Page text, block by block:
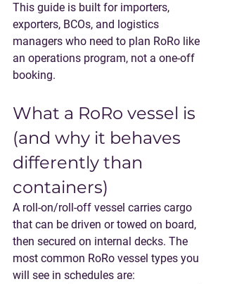
This guide is built for importers,
exporters, BCOs, and logistics
managers who need to plan RoRo like
an operations program, not a one-off
booking.
What a RoRo vessel is
(and why it behaves
differently than
containers)
A roll-on/roll-off vessel carries cargo
that can be driven or towed on board,
then secured on internal decks. The
most common RoRo vessel types you
will see in schedules are: